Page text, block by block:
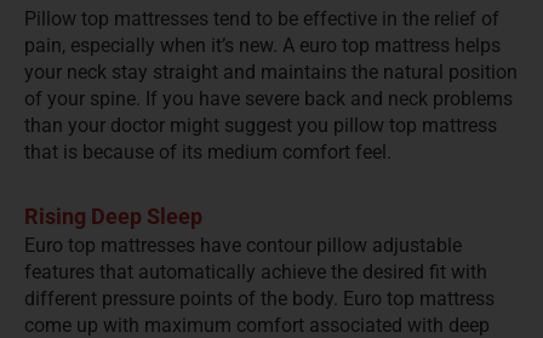
Pillow top mattresses tend to be effective in the relief of
pain, especially when it’s new. A euro top mattress helps
your neck stay straight and maintains the natural position
of your spine. If you have severe back and neck problems
than your doctor might suggest you pillow top mattress
that is because of its medium comfort feel.
Rising Deep Sleep
Euro top mattresses have contour pillow adjustable
features that automatically achieve the desired fit with
different pressure points of the body. Euro top mattress
come up with maximum comfort associated with deep